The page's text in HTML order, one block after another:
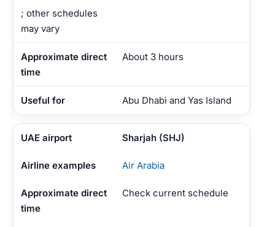
; other schedules
may vary
About 3 hours
Abu Dhabi and Yas Island
Sharjah (SHJ)
Air Arabia
Check current schedule